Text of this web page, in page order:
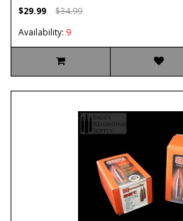
$29.99
$34.99
Availability: 9